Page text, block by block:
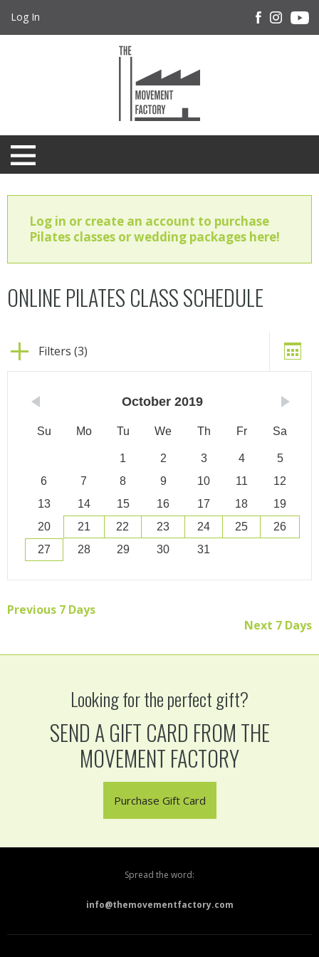
Log In
Log in or create an account to purchase
Pilates classes or wedding packages here!
ONLINE PILATES CLASS SCHEDULE
Filters (3)
October 2019
Su Mo Tu We Th Fr Sa
1 2 3 4
5
6
7 8 9 10 11
12
13
14 15 16 17 18
19
20
21 22 23 24 25
26
27
28 29 30 31
Previous 7 Days
Next 7 Days
Looking for the perfect gift?
SEND A GIFT CARD FROM THE
MOVEMENT FACTORY
Purchase Gift Card
Spread the word:
info@themovementfactory.com